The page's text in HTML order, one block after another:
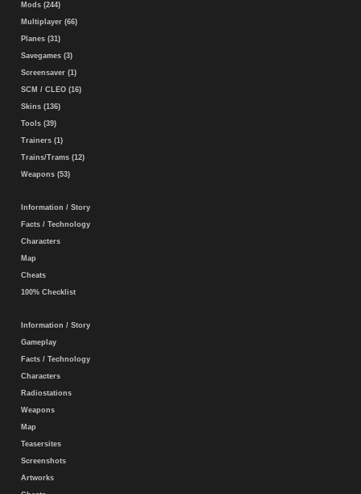
Mods (244)
Multiplayer (66)
Planes (31)
Savegames (3)
Screensaver (1)
SCM / CLEO (16)
Skins (136)
Tools (39)
Trainers (1)
Trains/Trams (12)
Weapons (53)
Information / Story
Facts / Technology
Characters
Map
Cheats
100% Checklist
Information / Story
Gameplay
Facts / Technology
Characters
Radiostations
Weapons
Map
Teasersites
Screenshots
Artworks